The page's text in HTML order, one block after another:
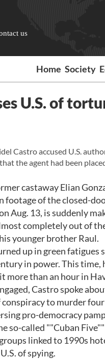
us
Home Society
U.S. of
Castro accused U.S.
the agent had been
castaway Elian
footage of the closed-
Aug. 13, is suddenly
completely out of
younger brother Raul.
up in green
in power. This
more than an hour in
Castro spoke
conspiracy to murder
pro-democracy
so-called ""Cuban
linked to 1990s
of spying.